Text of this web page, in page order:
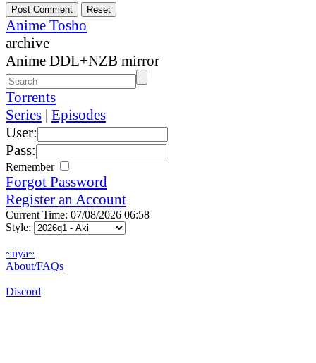
Anime Tosho
archive
Anime DDL+NZB mirror
Torrents
Series | Episodes
User:
Pass:
Remember
Forgot Password
Register an Account
Current Time: 07/08/2026 06:58
Style:
~nya~
About/FAQs
Discord